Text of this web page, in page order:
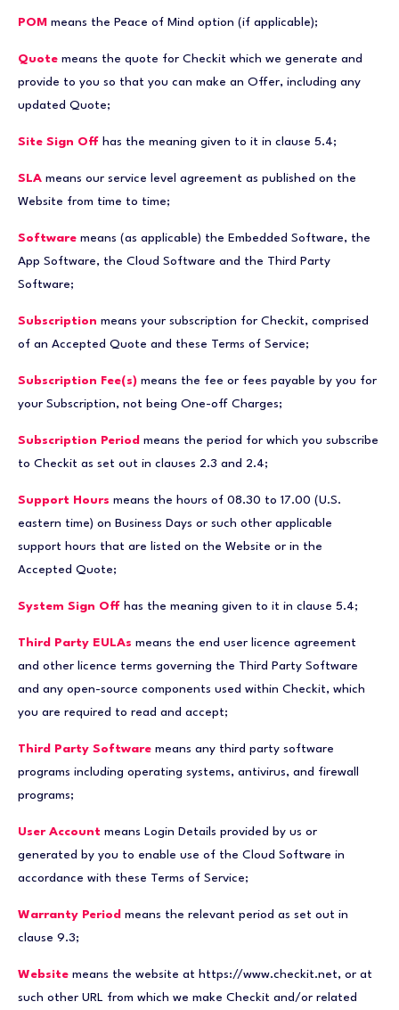
POM means the Peace of Mind option (if applicable);
Quote means the quote for Checkit which we generate and
provide to you so that you can make an Offer, including any
updated Quote;
Site Sign Off has the meaning given to it in clause 5.4;
SLA means our service level agreement as published on the
Website from time to time;
Software means (as applicable) the Embedded Software, the
App Software, the Cloud Software and the Third Party
Software;
Subscription means your subscription for Checkit, comprised
of an Accepted Quote and these Terms of Service;
Subscription Fee(s) means the fee or fees payable by you for
your Subscription, not being One-off Charges;
Subscription Period means the period for which you subscribe
to Checkit as set out in clauses 2.3 and 2.4;
Support Hours means the hours of 08.30 to 17.00 (U.S.
eastern time) on Business Days or such other applicable
support hours that are listed on the Website or in the
Accepted Quote;
System Sign Off has the meaning given to it in clause 5.4;
Third Party EULAs means the end user licence agreement
and other licence terms governing the Third Party Software
and any open-source components used within Checkit, which
you are required to read and accept;
Third Party Software means any third party software
programs including operating systems, antivirus, and firewall
programs;
User Account means Login Details provided by us or
generated by you to enable use of the Cloud Software in
accordance with these Terms of Service;
Warranty Period means the relevant period as set out in
clause 9.3;
Website means the website at https://www.checkit.net, or at
such other URL from which we make Checkit and/or related